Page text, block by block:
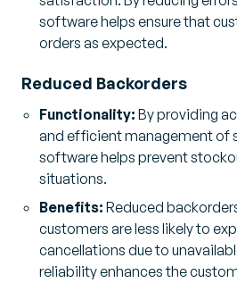
software helps ensure that
orders as expected.
Reduced Backorders
Functionality: By providing
and efficient management of
software helps prevent
situations.
Benefits: Reduced
customers are less likely to
cancellations due to
reliability enhances the